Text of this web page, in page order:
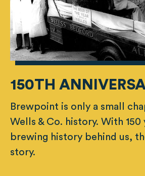
150TH
Brewpoint is only a small
Wells & Co. history. With 150
brewing history behind us,
story.